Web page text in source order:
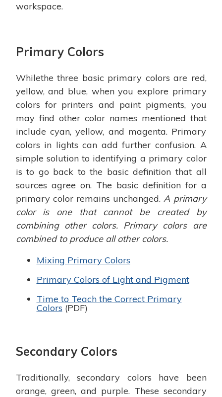
workspace.
Primary Colors
Whilethe three basic primary colors are red,
yellow, and blue, when you explore primary
colors for printers and paint pigments, you
may find other color names mentioned that
include cyan, yellow, and magenta. Primary
colors in lights can add further confusion. A
simple solution to identifying a primary color
is to go back to the basic definition that all
sources agree on. The basic definition for a
primary color remains unchanged.A primary
color is one that cannot be created by
combining other colors. Primary colors are
combined to produce all other colors.
Mixing Primary Colors
Primary Colors of Light and Pigment
Time to Teach the Correct Primary
Colors (PDF)
Secondary Colors
Traditionally, secondary colors have been
orange, green, and purple. These secondary